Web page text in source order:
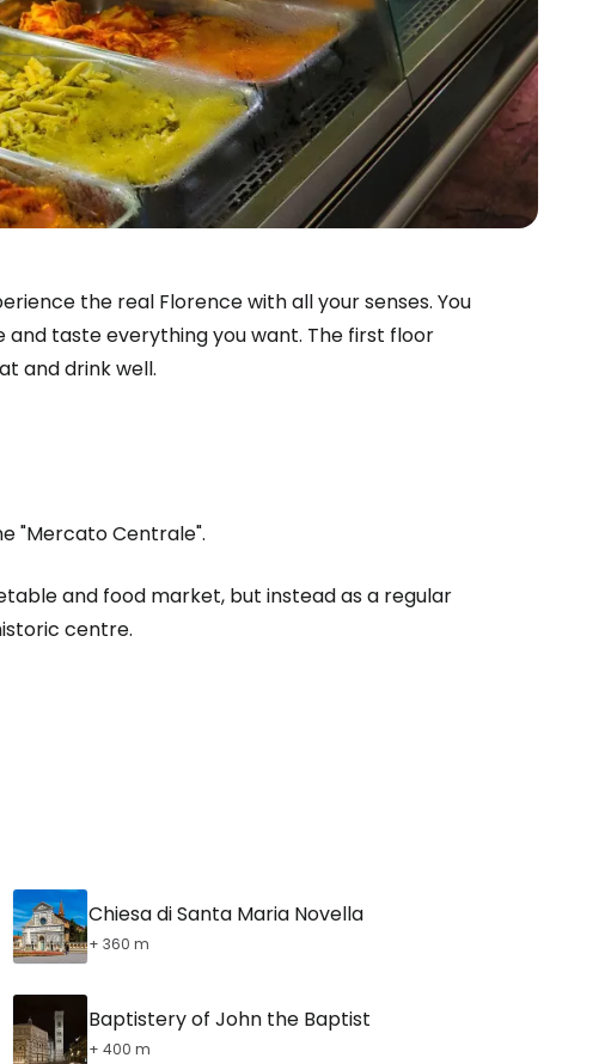
the real Florence with all your senses. You
taste everything you want. The first floor
and drink well.
"Mercato Centrale".
and food market, but instead as a regular
centre.
Chiesa di Santa Maria Novella
+ 360 m
Baptistery of John the Baptist
+ 400 m
Continue with email